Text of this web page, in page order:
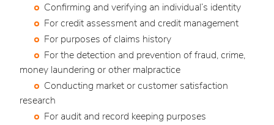
Confirming and verifying an individual’s identity
For credit assessment and credit management
For purposes of claims history
For the detection and prevention of fraud, crime,
money laundering or other malpractice
Conducting market or customer satisfaction
research
For audit and record keeping purposes